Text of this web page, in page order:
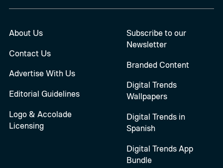
About Us
Contact Us
Advertise With Us
Editorial Guidelines
Logo & Accolade
Licensing
Subscribe to our
Newsletter
Branded Content
Digital Trends
Wallpapers
Digital Trends in
Spanish
Digital Trends App
Bundle